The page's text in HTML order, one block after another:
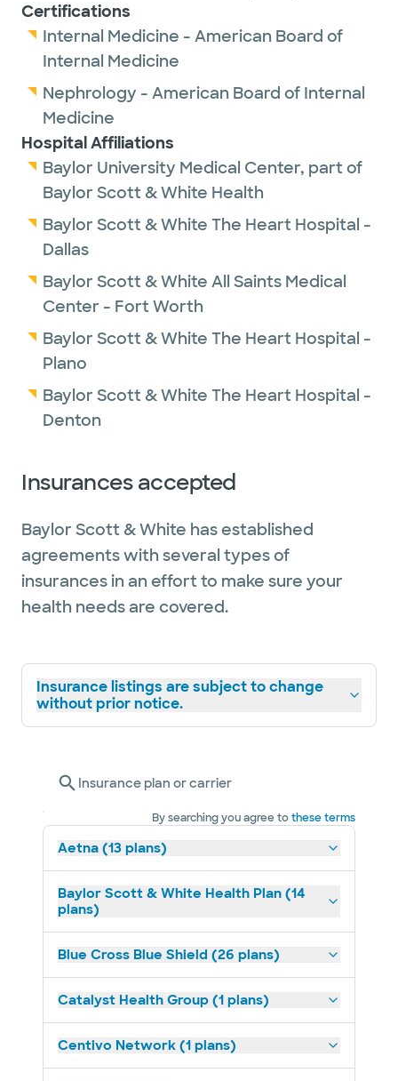
Certifications
Internal Medicine - American Board of
Internal Medicine
Nephrology - American Board of Internal
Medicine
Hospital Affiliations
Baylor University Medical Center, part of
Baylor Scott & White Health
Baylor Scott & White The Heart Hospital -
Dallas
Baylor Scott & White All Saints Medical
Center - Fort Worth
Baylor Scott & White The Heart Hospital -
Plano
Baylor Scott & White The Heart Hospital -
Denton
Insurances accepted
Baylor Scott & White has established
agreements with several types of
insurances in an effort to make sure your
health needs are covered.
Insurance listings are subject to change
without prior notice.
Insurance plan or carrier
By searching you agree tothese terms
Aetna (13 plans)
Baylor Scott & White Health Plan (14
plans)
Blue Cross Blue Shield (26 plans)
Catalyst Health Group (1 plans)
Centivo Network (1 plans)